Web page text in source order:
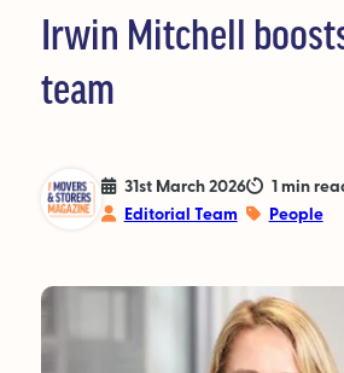
NEWS
Logistics News
Features
People
Irwin Mitchell
team
31st March 2026
Editorial Team
1 min
People